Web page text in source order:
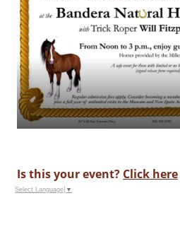
Is this your event? Click here
Select Language ▼